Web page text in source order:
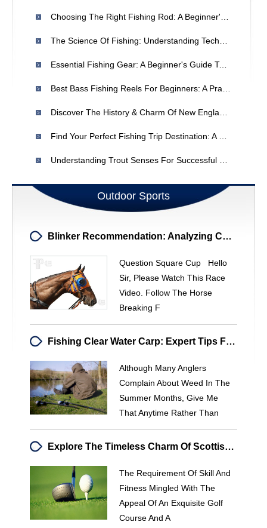
Essential Fishing Gear: A Beginner's Guide To Getting Started
Outdoor Sports
Blinker Recommendation: Analyzing Colt's Racing Form - Expert Analysis
Question Square Cup Hello
Sir, Please Watch This Race
Video. Follow The Horse
Breaking F
Fishing Clear Water Carp: Expert Tips From Julian Cundiff
Although Many Anglers
Complain About Weed In The
Summer Months, Give Me
That Anytime Rather Than
Explore The Timeless Charm Of Scottish Golf Courses
The Requirement Of Skill And
Fitness Mingled With The
Appeal Of An Exquisite Golf
Course And A